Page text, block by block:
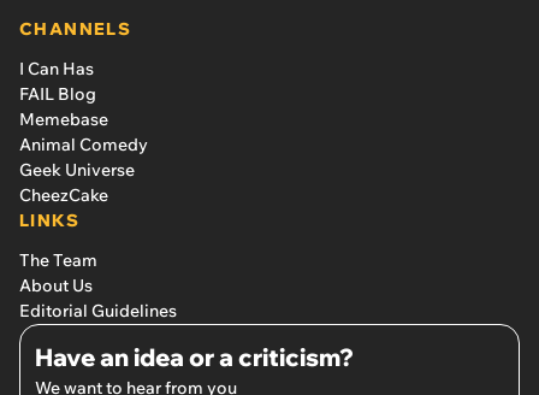
CHANNELS
I Can Has
FAIL Blog
Memebase
Animal Comedy
Geek Universe
CheezCake
LINKS
The Team
About Us
Editorial Guidelines
Have an idea or a criticism?
We want to hear from you